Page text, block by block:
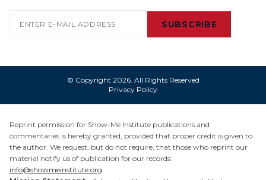
SUBSCRIBE
© Copyright 2026. All Rights Reserved
Privacy Policy
Reprint permission for Show-Me Institute publications and
commentaries is hereby granted, provided that proper credit is given to
the author. We request, but do not require, that those who reprint our
material notify us of publication for our records:
info@showmeinstitute.org